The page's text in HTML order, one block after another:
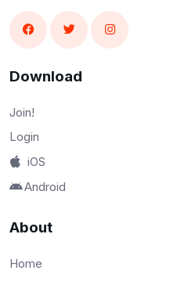
Download
Join!
Login
iOS
Android
About
Home